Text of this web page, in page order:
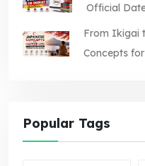
Official
From Ikigai
Concepts
Popular Tags